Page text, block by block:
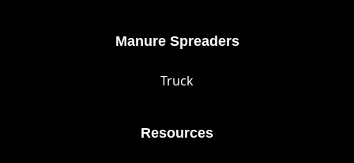
Manure Spreaders
Truck
Resources